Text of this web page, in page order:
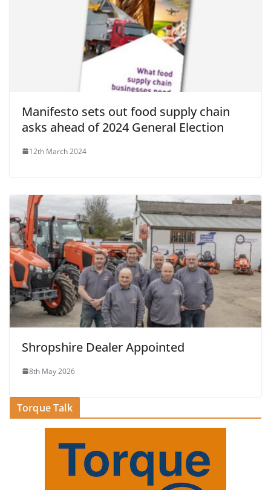
Manifesto sets out food supply chain
asks ahead of 2024 General Election
12th March 2024
Shropshire Dealer Appointed
8th May 2026
Torque Talk